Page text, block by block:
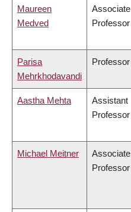
Maureen
Medved
Associate
Professor
Parisa
Mehrkhodavandi
Professor
Aastha Mehta
Assistant
Professor
Michael Meitner
Associate
Professor